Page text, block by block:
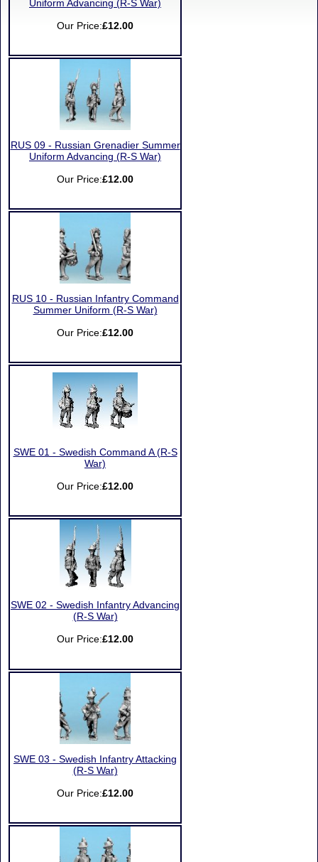
Uniform Advancing (R-S War)
Our Price:£12.00
RUS 09 - Russian Grenadier Summer
Uniform Advancing (R-S War)
Our Price:£12.00
RUS 10 - Russian Infantry Command
Summer Uniform (R-S War)
Our Price:£12.00
SWE 01 - Swedish Command A (R-S
War)
Our Price:£12.00
SWE 02 - Swedish Infantry Advancing
(R-S War)
Our Price:£12.00
SWE 03 - Swedish Infantry Attacking
(R-S War)
Our Price:£12.00